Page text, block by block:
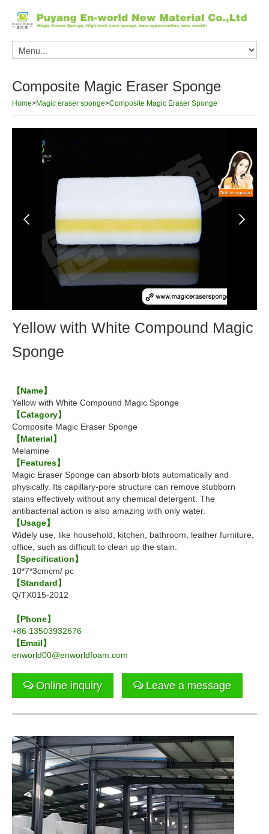
Composite Magic Eraser Sponge
Home>Magic eraser sponge>Composite Magic Eraser Sponge
Yellow with White Compound Magic
Sponge
【Name】
Yellow with White Compound Magic Sponge
【Catagory】
Composite Magic Eraser Sponge
【Material】
Melamine
【Features】
Magic Eraser Sponge can absorb blots automatically and
physically. Its capillary-pore structure can remove stubborn
stains effectively without any chemical detergent. The
antibacterial action is also amazing with only water.
【Usage】
Widely use, like household, kitchen, bathroom, leather furniture,
office, such as difficult to clean up the stain.
【Specification】
10*7*3cmcm/ pc
【Standard】
Q/TX015-2012
【Phone】
+86 13503932676
【Email】
enworld00@enworldfoam.com
Online inquiry Leave a message